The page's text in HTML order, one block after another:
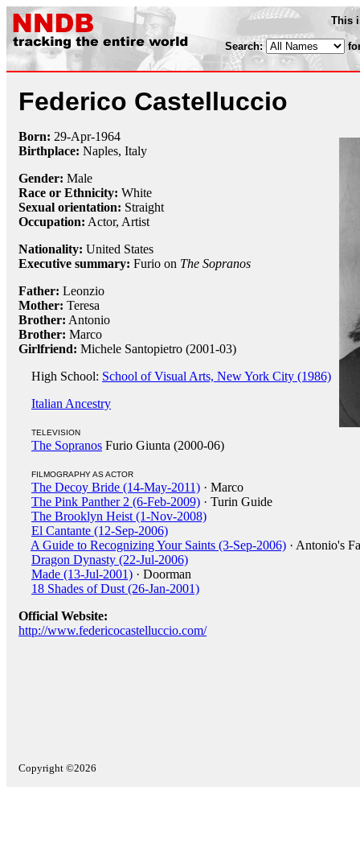
This
Search:
Federico Castelluccio
Born: 29-Apr-1964
Birthplace: Naples, Italy
Gender: Male
Race or Ethnicity: White
Sexual orientation: Straight
Occupation: Actor, Artist
Nationality: United States
Executive summary: Furio on The Sopranos
Father: Leonzio
Mother: Teresa
Brother: Antonio
Brother: Marco
Girlfriend: Michele Santopietro (2001-03)
High School: School of Visual Arts, New York City (1986)
Italian Ancestry
TELEVISION
The Sopranos Furio Giunta (2000-06)
FILMOGRAPHY AS ACTOR
The Decoy Bride (14-May-2011) · Marco
The Pink Panther 2 (6-Feb-2009) · Turin Guide
The Brooklyn Heist (1-Nov-2008)
El Cantante (12-Sep-2006)
A Guide to Recognizing Your Saints (3-Sep-2006) · Antonio's
Dragon Dynasty (22-Jul-2006)
Made (13-Jul-2001) · Doorman
18 Shades of Dust (26-Jan-2001)
Official Website:
http://www.federicocastelluccio.com/
Copyright ©2026